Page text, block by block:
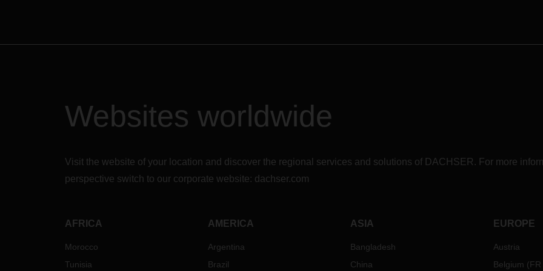
Websites worldwide
Visit the website of your location and discover the regional services and solutions of DACHSER. For more
perspective switch to our corporate website: dachser.com
AFRICA
Morocco
Tunisia
AMERICA
Argentina
Brazil
ASIA
Bangladesh
China
EUROPE
Austria
Belgium (FR